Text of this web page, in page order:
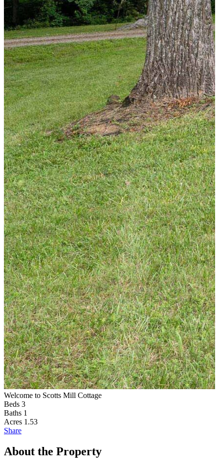
Welcome to Scotts Mill Cottage
Beds 3
Baths 1
Acres 1.53
Share
About the Property